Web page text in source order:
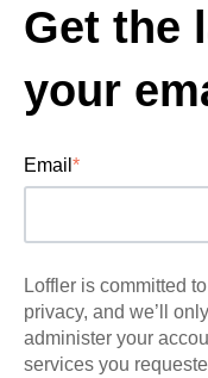
Get the
your
Email *
Loffler is committed
privacy, and we’ll
administer your
services you